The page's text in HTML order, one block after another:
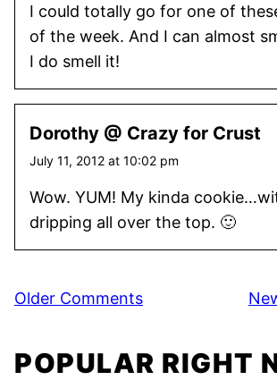
I could totally go for one of
of the week. And I can almost
I do smell it!
Dorothy @ Crazy for Crust
July 11, 2012 at 10:02 pm
Wow. YUM! My kinda
dripping all over the top. 🙂
Comment
Older Comments
POPULAR RIGHT